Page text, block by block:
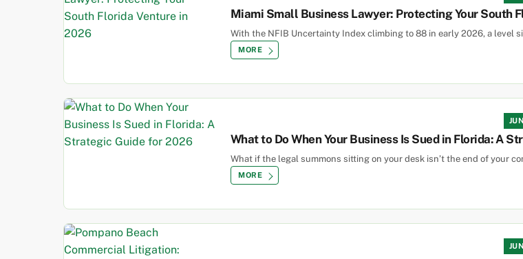
Miami Small Business Lawyer: Protecting Your South
With the NFIB Uncertainty Index climbing to 88 in early 2026, a
MORE
What to Do When Your Business Is Sued in Florida: A
What if the legal summons sitting on your desk isn’t the end of your
MORE